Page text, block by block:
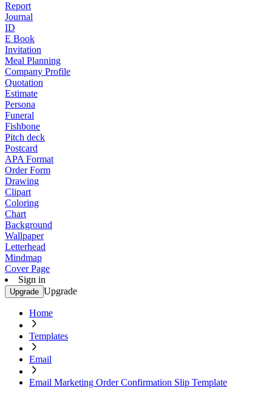
Report
Journal
ID
E Book
Invitation
Meal Planning
Company Profile
Quotation
Estimate
Persona
Funeral
Fishbone
Pitch deck
Postcard
APA Format
Order Form
Drawing
Clipart
Coloring
Chart
Background
Wallpaper
Letterhead
Mindmap
Cover Page
Sign in
Upgrade Upgrade
Home
Templates
Email
Email Marketing Order Confirmation Slip Template